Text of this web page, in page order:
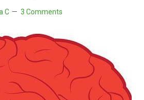
C 3 Comments